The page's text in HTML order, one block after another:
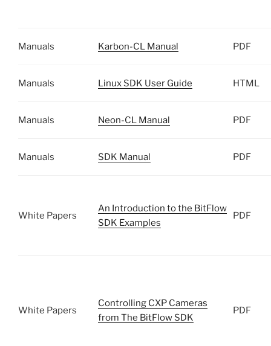
Manuals Karbon-CL Manual PDF
Manuals Linux SDK User Guide HTML
Manuals Neon-CL Manual PDF
Manuals SDK Manual PDF
White Papers
An Introduction to the BitFlow
SDK Examples
PDF
White Papers
Controlling CXP Cameras
from The BitFlow SDK
PDF